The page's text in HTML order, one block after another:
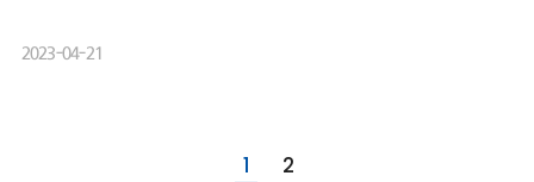
2023-04-21
1 2